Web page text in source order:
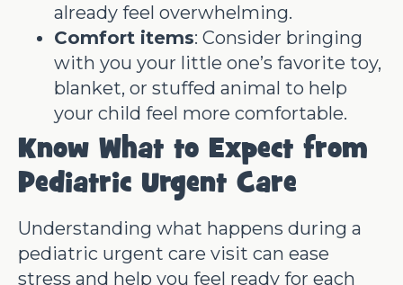
already feel overwhelming.
Comfort items: Consider bringing
with you your little one’s favorite toy,
blanket, or stuffed animal to help
your child feel more comfortable.
Know What to Expect from
Pediatric Urgent Care
Understanding what happens during a
pediatric urgent care visit can ease
stress and help you feel ready for each